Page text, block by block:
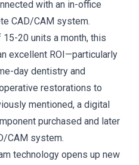
with an in-office
CAD/CAM system.
20 units a month, this
excellent ROI—particularly
day dentistry and
restorations to
mentioned, a digital
purchased and later
CAM system.
technology opens up new